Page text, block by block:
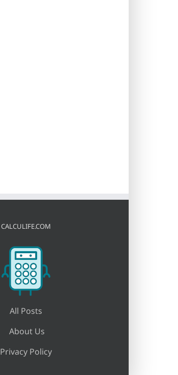
CALCULIFE.COM
All Posts
About Us
Privacy Policy